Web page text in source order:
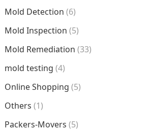
Mold Detection (6)
Mold Inspection (5)
Mold Remediation (33)
mold testing (4)
Online Shopping (5)
Others (1)
Packers-Movers (5)